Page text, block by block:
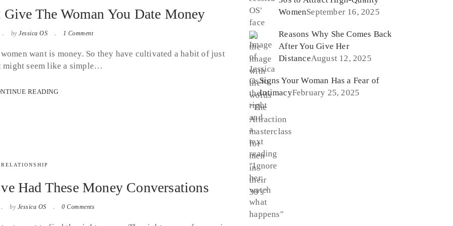
The Woman You Date Money
byJessica OS 1 Comment
want is money. So they have cultivated a habit of just
might seem like a simple…
READING
RELATIONSHIP
Had These Money Conversations
by Jessica OS 0 Comments
WomenSeptember 16, 2025
Reasons Why She Comes Back
After You Give Her
DistanceAugust 12, 2025
Signs Your Woman Has a Fear of
IntimacyFebruary 25, 2025